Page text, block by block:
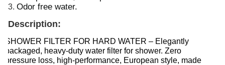
3. Odor free water.
Description:
SHOWER FILTER FOR HARD WATER – Elegantly
packaged, heavy-duty water filter for shower. Zero
pressure loss, high-performance, European style, made